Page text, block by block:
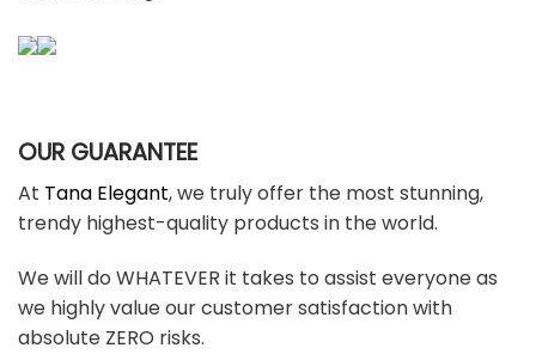
OUR GUARANTEE
At Tana Elegant, we truly offer the most stunning,
trendy highest-quality products in the world.
We will do WHATEVER it takes to assist everyone as
we highly value our customer satisfaction with
absolute ZERO risks.